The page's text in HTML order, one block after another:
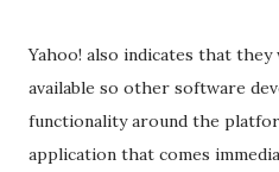
Yahoo! also indicates that
available so other software
functionality around the
application that comes